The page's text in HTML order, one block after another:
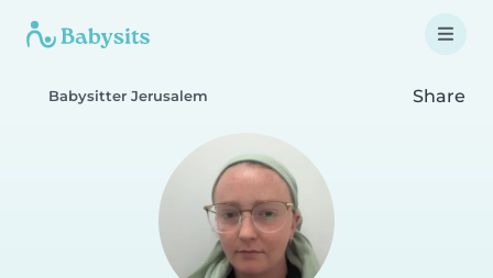
Babysitter Jerusalem Share